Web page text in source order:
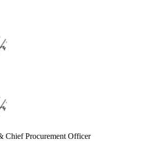
Chief Procurement Officer